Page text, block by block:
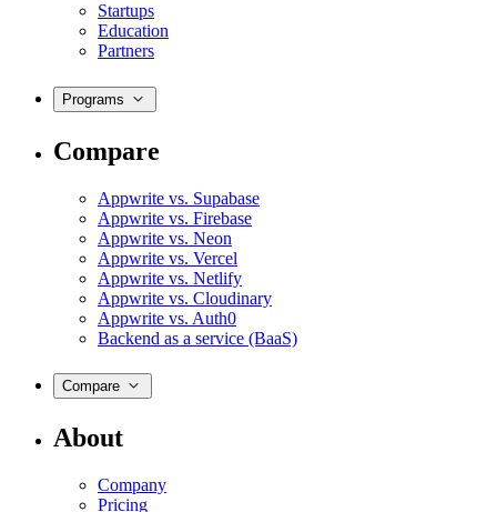
Startups
Education
Partners
Programs
Compare
Appwrite vs. Supabase
Appwrite vs. Firebase
Appwrite vs. Neon
Appwrite vs. Vercel
Appwrite vs. Netlify
Appwrite vs. Cloudinary
Appwrite vs. Auth0
Backend as a service (BaaS)
Compare
About
Company
Pricing